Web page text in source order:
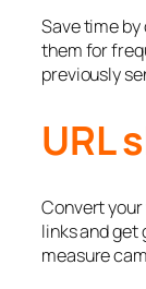
Save time
them for
previously
URL
Convert
links and
measure